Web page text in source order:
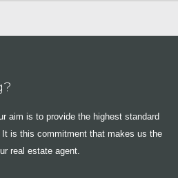
aim is to provide the highest standard
is this commitment that makes us the
real estate agent.